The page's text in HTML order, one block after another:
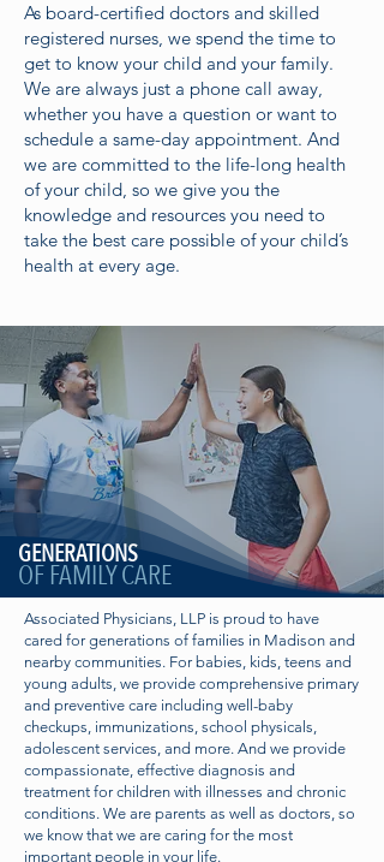
As board-certified doctors and skilled
registered nurses, we spend the time to
get to know your child and your family.
We are always just a phone call away,
whether you have a question or want to
schedule a same-day appointment. And
we are committed to the life-long health
of your child, so we give you the
knowledge and resources you need to
take the best care possible of your child’s
health at every age.
GENERATIONS
OF FAMILY CARE
Associated Physicians, LLP is proud to have
cared for generations of families in Madison and
nearby communities. For babies, kids, teens and
young adults, we provide comprehensive primary
and preventive care including well-baby
checkups, immunizations, school physicals,
adolescent services, and more. And we provide
compassionate, effective diagnosis and
treatment for children with illnesses and chronic
conditions. We are parents as well as doctors, so
we know that we are caring for the most
important people in your life.